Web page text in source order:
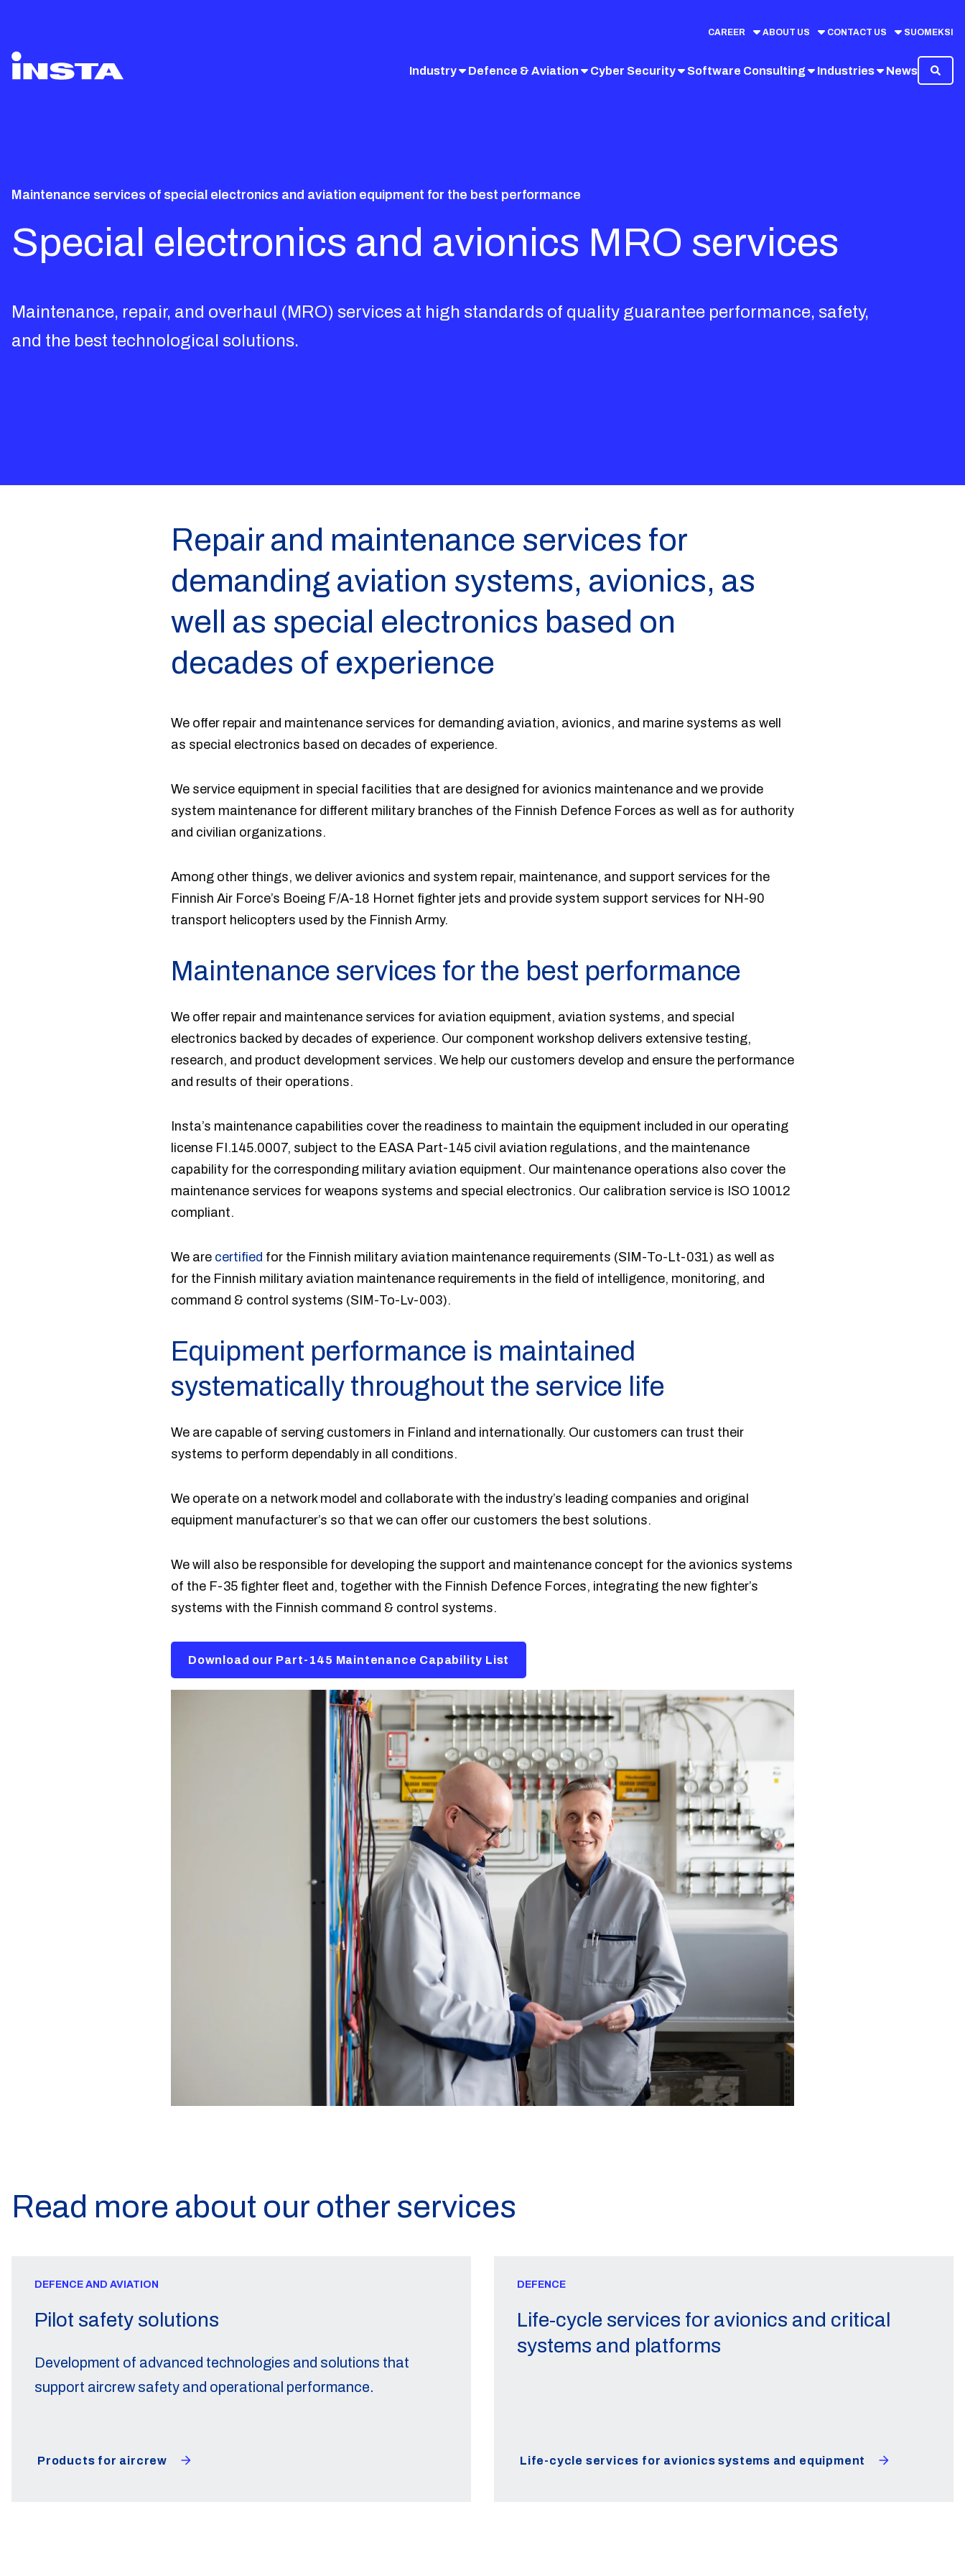
CAREER ABOUT US CONTACT US SUOMEKSI
Industry Defence & Aviation Cyber Security Software Consulting Industries News
Maintenance services of special electronics and aviation equipment for the best performance
Special electronics and avionics MRO services
Maintenance, repair, and overhaul (MRO) services at high standards of quality guarantee performance, safety,
and the best technological solutions.
Repair and maintenance services for
demanding aviation systems, avionics, as
well as special electronics based on
decades of experience
We offer repair and maintenance services for demanding aviation, avionics, and marine systems as well
as special electronics based on decades of experience.
We service equipment in special facilities that are designed for avionics maintenance and we provide
system maintenance for different military branches of the Finnish Defence Forces as well as for authority
and civilian organizations.
Among other things, we deliver avionics and system repair, maintenance, and support services for the
Finnish Air Force’s Boeing F/A-18 Hornet fighter jets and provide system support services for NH-90
transport helicopters used by the Finnish Army.
Maintenance services for the best performance
We offer repair and maintenance services for aviation equipment, aviation systems, and special
electronics backed by decades of experience. Our component workshop delivers extensive testing,
research, and product development services. We help our customers develop and ensure the performance
and results of their operations.
Insta’s maintenance capabilities cover the readiness to maintain the equipment included in our operating
license FI.145.0007, subject to the EASA Part-145 civil aviation regulations, and the maintenance
capability for the corresponding military aviation equipment. Our maintenance operations also cover the
maintenance services for weapons systems and special electronics. Our calibration service is ISO 10012
compliant.
We are certified for the Finnish military aviation maintenance requirements (SIM-To-Lt-031) as well as
for the Finnish military aviation maintenance requirements in the field of intelligence, monitoring, and
command & control systems (SIM-To-Lv-003).
Equipment performance is maintained
systematically throughout the service life
We are capable of serving customers in Finland and internationally. Our customers can trust their
systems to perform dependably in all conditions.
We operate on a network model and collaborate with the industry’s leading companies and original
equipment manufacturer’s so that we can offer our customers the best solutions.
We will also be responsible for developing the support and maintenance concept for the avionics systems
of the F-35 fighter fleet and, together with the Finnish Defence Forces, integrating the new fighter’s
systems with the Finnish command & control systems.
Download our Part-145 Maintenance Capability List
Read more about our other services
DEFENCE AND AVIATION
Pilot safety solutions
Development of advanced technologies and solutions that
support aircrew safety and operational performance.
Products for aircrew
DEFENCE
Life-cycle services for avionics and critical
systems and platforms
Life-cycle services for avionics systems and equipment